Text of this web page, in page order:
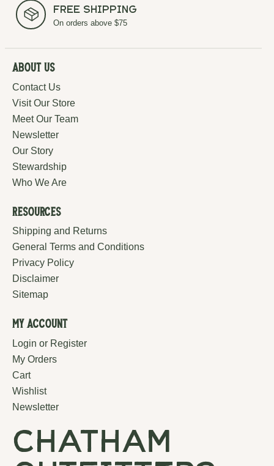
Free Shipping
On orders above $75
About Us
Contact Us
Visit Our Store
Meet Our Team
Newsletter
Our Story
Stewardship
Who We Are
Resources
Shipping and Returns
General Terms and Conditions
Privacy Policy
Disclaimer
Sitemap
My Account
Login or Register
My Orders
Cart
Wishlist
Newsletter
chatham